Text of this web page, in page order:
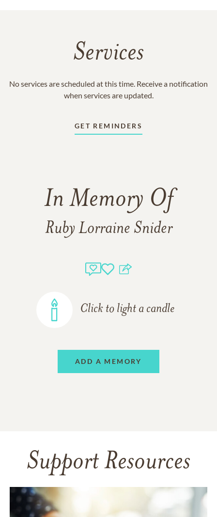
Services
No services are scheduled at this time. Receive a notification
when services are updated.
GET REMINDERS
In Memory Of
Ruby Lorraine Snider
Click to light a candle
ADD A MEMORY
Support Resources